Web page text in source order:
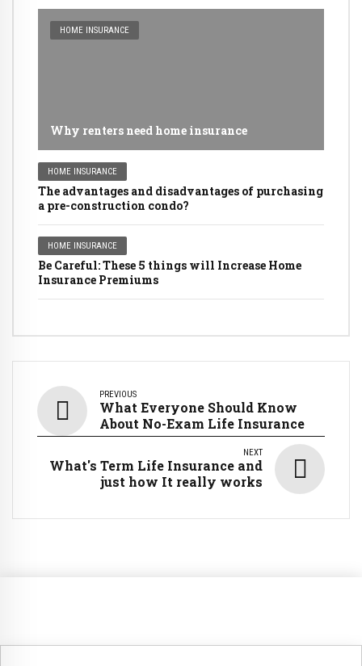
HOME INSURANCE
Why renters need home insurance
HOME INSURANCE
The advantages and disadvantages of purchasing
a pre-construction condo?
HOME INSURANCE
Be Careful: These 5 things will Increase Home
Insurance Premiums
PREVIOUS
What Everyone Should Know
About No-Exam Life Insurance
NEXT
What's Term Life Insurance and
just how It really works